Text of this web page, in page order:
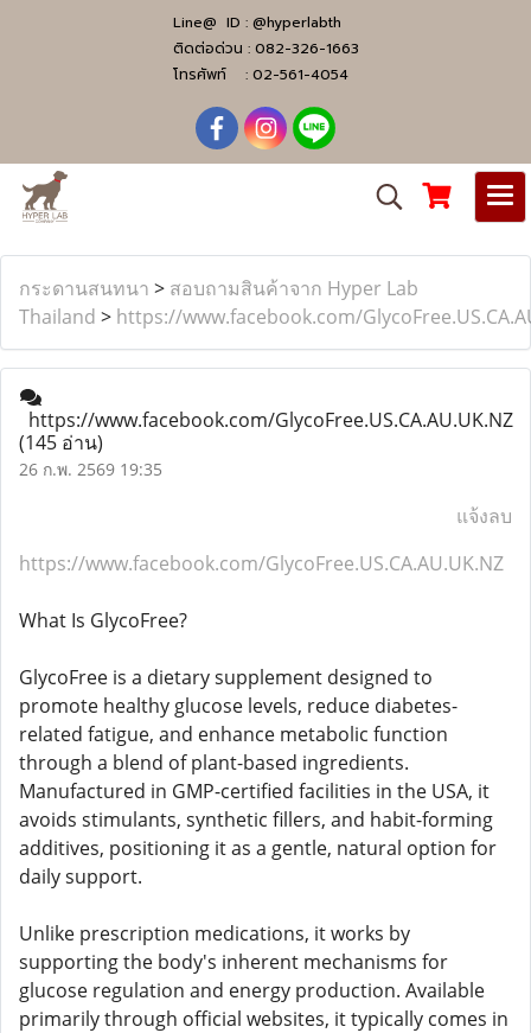
Line@ ID : @hyperlabth
ติดต่อด่วน : 082-326-1663
โทรศัพท์ : 02-561-4054
กระดานสนทนา > สอบถามสินค้าจาก Hyper Lab
Thailand > https://www.facebook.com/
https://www.facebook.com/GlycoFree.US.CA.AU.UK.NZ
(145 อ่าน)
26 ก.พ. 2569 19:35
แจ้งลบ
https://www.facebook.com/GlycoFree.US.CA.AU.UK.NZ
What Is GlycoFree?
GlycoFree is a dietary supplement designed to
promote healthy glucose levels, reduce diabetes-
related fatigue, and enhance metabolic function
through a blend of plant-based ingredients.
Manufactured in GMP-certified facilities in the USA, it
avoids stimulants, synthetic fillers, and habit-forming
additives, positioning it as a gentle, natural option for
daily support.​​
Unlike prescription medications, it works by
supporting the body's inherent mechanisms for
glucose regulation and energy production. Available
primarily through official websites, it typically comes in